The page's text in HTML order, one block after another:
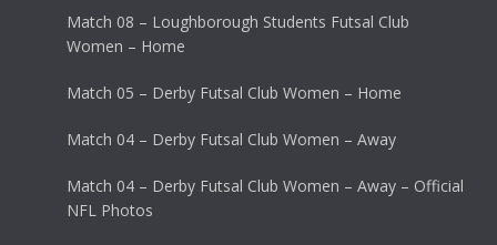
Match 08 – Loughborough Students Futsal Club
Women – Home
Match 05 – Derby Futsal Club Women – Home
Match 04 – Derby Futsal Club Women – Away
Match 04 – Derby Futsal Club Women – Away – Official
NFL Photos